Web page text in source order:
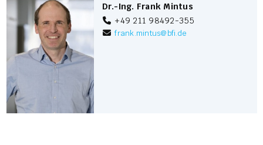
Dr.-Ing. Frank Mintus
+49 211 98492-355
frank.mintus@bfi.de